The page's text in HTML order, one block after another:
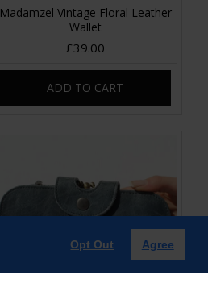
Opt Out Agree
Madamzel Vintage Floral Leather
Wallet
£39.00
ADD TO CART